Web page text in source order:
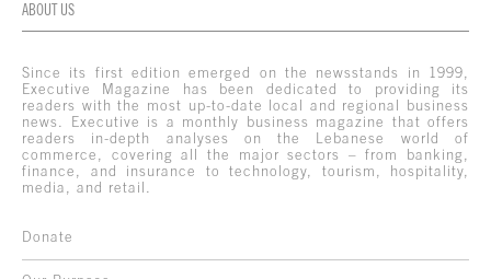
ABOUT US
Since its first edition emerged on the newsstands in 1999,
Executive Magazine has been dedicated to providing its
readers with the most up-to-date local and regional business
news. Executive is a monthly business magazine that offers
readers in-depth analyses on the Lebanese world of
commerce, covering all the major sectors – from banking,
finance, and insurance to technology, tourism, hospitality,
media, and retail.
Donate